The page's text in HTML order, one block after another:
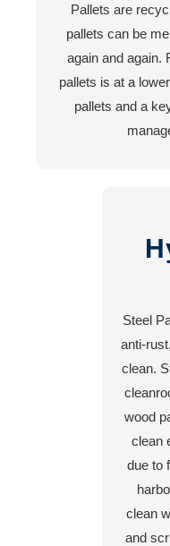
Pallets are
pallets can be
again and again.
pallets is at a
pallets and a
Steel
anti-
clean.
wood
clean
due to
clean
and